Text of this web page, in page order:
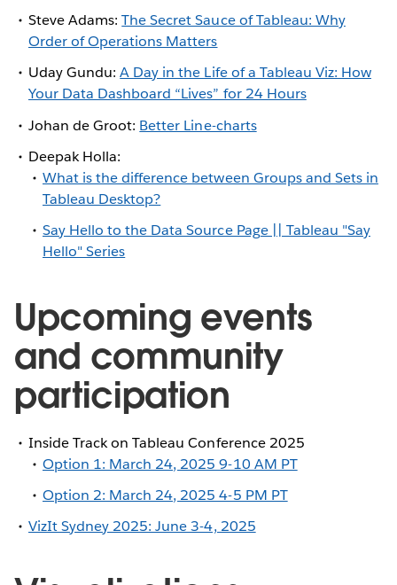
Steve Adams:The Secret Sauce of Tableau: Why
Order of Operations Matters
Uday Gundu:A Day in the Life of a Tableau Viz: How
Your Data Dashboard “Lives” for 24 Hours
Johan de Groot: Better Line-charts
Deepak Holla:
What is the difference between Groups and Sets in
Tableau Desktop?
Say Hello to the Data Source Page || Tableau "Say
Hello" Series
Upcoming events
and community
participation
Inside Track on Tableau Conference 2025
Option 1: March 24, 2025 9-10 AM PT
Option 2: March 24, 2025 4-5 PM PT
VizIt Sydney 2025: June 3-4, 2025